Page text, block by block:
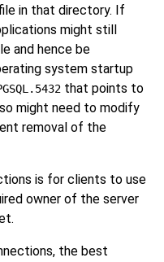
in that directory. If
might still
and hence be
system startup
that points to
might need to modify
removal of the
is for clients to use
owner of the server
the best